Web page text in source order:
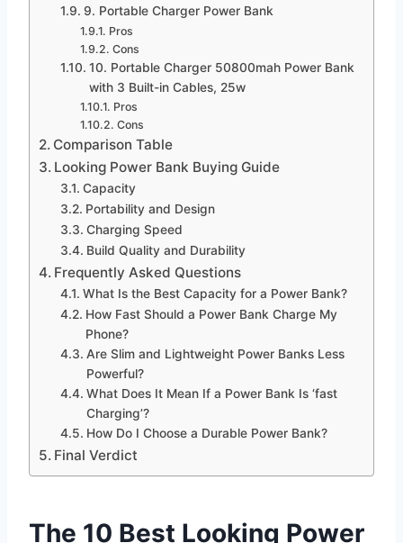
9. Portable Charger Power Bank
Pros
Cons
10. Portable Charger 50800mah Power Bank
with 3 Built-in Cables, 25w
Pros
Cons
Comparison Table
Looking Power Bank Buying Guide
Capacity
Portability and Design
Charging Speed
Build Quality and Durability
Frequently Asked Questions
What Is the Best Capacity for a Power Bank?
How Fast Should a Power Bank Charge My
Phone?
Are Slim and Lightweight Power Banks Less
Powerful?
What Does It Mean If a Power Bank Is ‘fast
Charging’?
How Do I Choose a Durable Power Bank?
Final Verdict
The 10 Best Looking Power